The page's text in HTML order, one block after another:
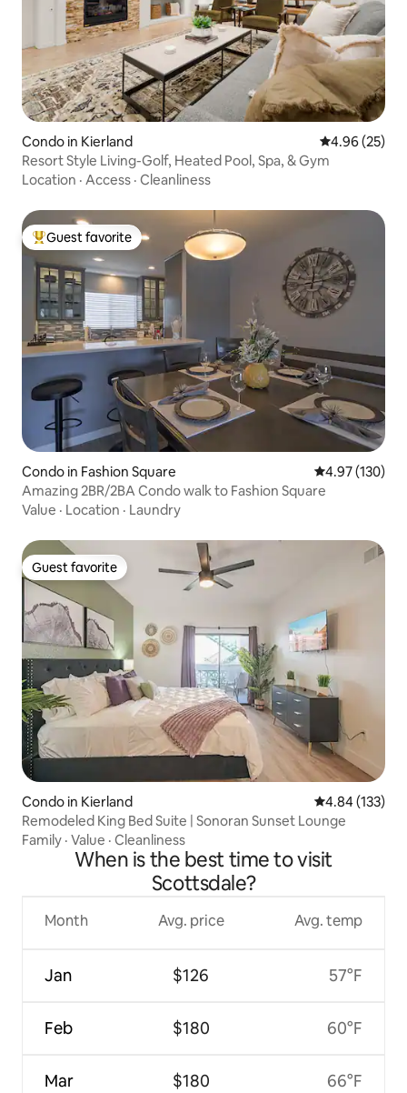
Condo in Kierland 4.96 out of 5
4.96 (25)
Resort Style Living-Golf, Heated Pool, Spa, & Gym
Location · Access · Cleanliness
Top guest favorite
Guest favorite
Condo in Fashion Square 4.97 out of 5
4.97 (130)
Amazing 2BR/2BA Condo walk to Fashion Square
Value · Location · Laundry
Guest favorite
Guest favorite
Condo in Kierland 4.84 out of 5
4.84 (133)
Remodeled King Bed Suite | Sonoran Sunset Lounge
Family · Value · Cleanliness
When is the best time to visit
Scottsdale?
Month
Jan
Feb
Mar
Avg. price
$126
$180
$180
Avg. temp
57°F
60°F
66°F